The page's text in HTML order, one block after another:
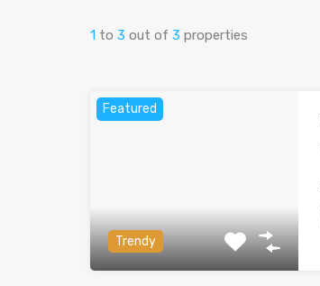
1 to 3 out of 3 properties
Featured
Trendy